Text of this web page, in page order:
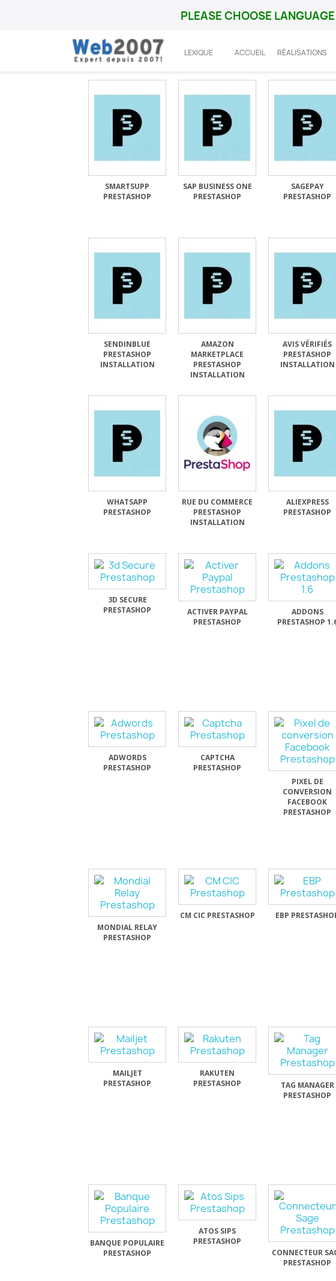
PLEASE CHOOSE
LEXIQUE ACCUEIL RÉALISATIONS
Accueil Prestashop
SMARTSUPP
PRESTASHOP
SAP BUSINESS ONE
PRESTASHOP
SAGEPAY
PRESTASHOP
SENDINBLUE
PRESTASHOP
INSTALLATION
AMAZON
MARKETPLACE
PRESTASHOP
INSTALLATION
AVIS VÉRIFIÉS
PRESTASHOP
INSTALLATION
WHATSAPP
PRESTASHOP
RUE DU COMMERCE
PRESTASHOP
INSTALLATION
ALIEXPRESS
PRESTASHOP
3D SECURE
PRESTASHOP
ACTIVER PAYPAL
PRESTASHOP
ADDONS
PRESTASHOP
ADWORDS
PRESTASHOP
CAPTCHA
PRESTASHOP
PIXEL DE
CONVERSION
FACEBOOK
PRESTASHOP
MONDIAL RELAY
PRESTASHOP
CM CIC PRESTASHOP EBP
MAILJET
PRESTASHOP
RAKUTEN
PRESTASHOP
TAG MANAGER
PRESTASHOP
BANQUE POPULAIRE
PRESTASHOP
ATOS SIPS
PRESTASHOP
CONNECTEUR
PRESTASHOP